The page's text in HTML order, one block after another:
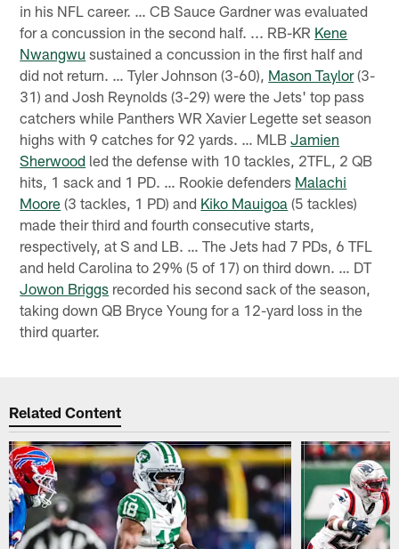
in his NFL career. … CB Sauce Gardner was evaluated
for a concussion in the second half. ... RB-KR Kene
Nwangwu sustained a concussion in the first half and
did not return. … Tyler Johnson (3-60), Mason Taylor(3-
31) and Josh Reynolds (3-29) were the Jets' top pass
catchers while Panthers WR Xavier Legette set season
highs with 9 catches for 92 yards. … MLBJamien
Sherwood led the defense with 10 tackles, 2TFL, 2 QB
hits, 1 sack and 1 PD. … Rookie defenders Malachi
Moore (3 tackles, 1 PD) and Kiko Mauigoa (5 tackles)
made their third and fourth consecutive starts,
respectively, at S and LB. … The Jets had 7 PDs, 6 TFL
and held Carolina to 29% (5 of 17) on third down. … DT
Jowon Briggs recorded his second sack of the season,
taking down QB Bryce Young for a 12-yard loss in the
third quarter.
Related Content